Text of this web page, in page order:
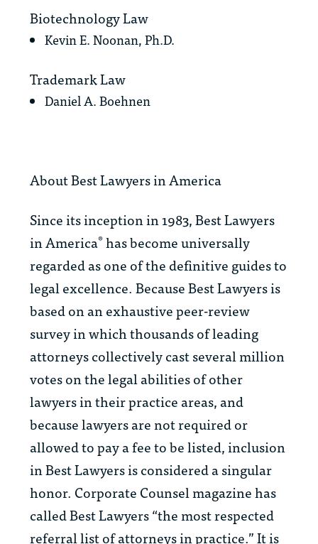
Biotechnology Law
Kevin E. Noonan, Ph.D.
Trademark Law
Daniel A. Boehnen
AboutBest Lawyers in America
Since its inception in 1983,Best Lawyers
in America®has become universally
regarded as one of the definitive guides to
legal excellence. BecauseBest Lawyersis
based on an exhaustive peer-review
survey in which thousands of leading
attorneys collectively cast several million
votes on the legal abilities of other
lawyers in their practice areas, and
because lawyers are not required or
allowed to pay a fee to be listed, inclusion
inBest Lawyersis considered a singular
honor. Corporate Counselmagazine has
calledBest Lawyers“the most respected
referral list of attorneys in practice.” It is